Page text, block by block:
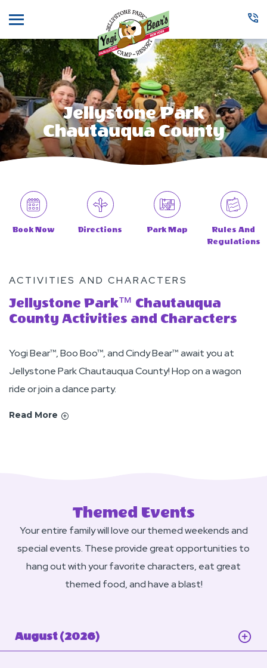
Jellystone Park
Chautauqua County
Book Now Directions Park Map
Rules And
Regulations
ACTIVITIES AND CHARACTERS
Jellystone Park™ Chautauqua
County Activities and Characters
Yogi Bear™, Boo Boo™, and Cindy Bear™ await you at
Jellystone Park Chautauqua County! Hop on a wagon
ride or join a dance party.
Read More
Themed Events
Your entire family will love our themed weekends and
special events. These provide great opportunities to
hang out with your favorite characters, eat great
themed food, and have a blast!
August (2026)